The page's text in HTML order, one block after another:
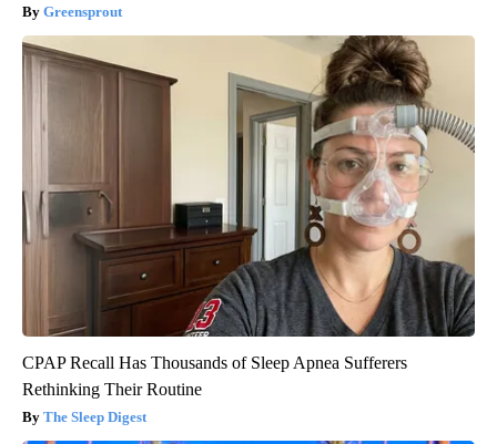
Greensprout
CPAP Recall Has Thousands of Sleep Apnea Sufferers
Rethinking Their Routine
The Sleep Digest